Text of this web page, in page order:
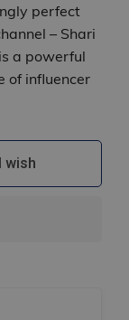
perfect
– Shari
a powerful
of influencer
I wish